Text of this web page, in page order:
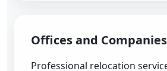
Offices and Companies
Professional relocation